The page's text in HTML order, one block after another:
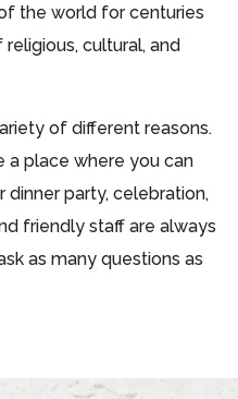
the world for centuries
cultural, and
of different reasons.
a place where you can
party, celebration,
friendly staff are always
as many questions as